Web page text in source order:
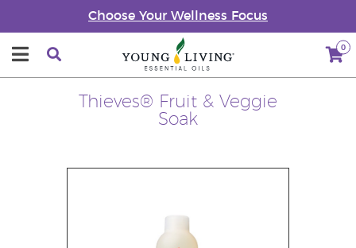
Choose Your Wellness Focus
0
Thieves® Fruit & Veggie
Soak